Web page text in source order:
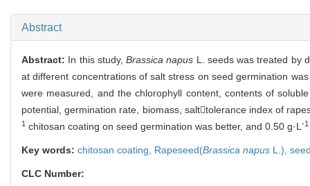
Abstract
Abstract: In this study,Brassica napus L. seeds was treated by
at different concentrations of salt stress on seed germination
were measured, and the chlorophyll content, contents of
potential, germination rate, biomass, salttolerance index of
1 chitosan coating on seed germination was better, and 0.50 g·L -1
Key words: chitosan coating, Rapeseed(Brassica napus L.),
CLC Number: